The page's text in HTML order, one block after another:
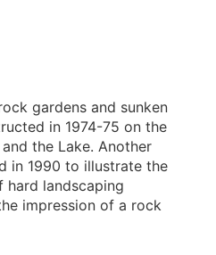
gardens and sunken
in 1974-75 on the
the Lake. Another
in 1990 to illustrate the
hard landscaping
impression of a rock